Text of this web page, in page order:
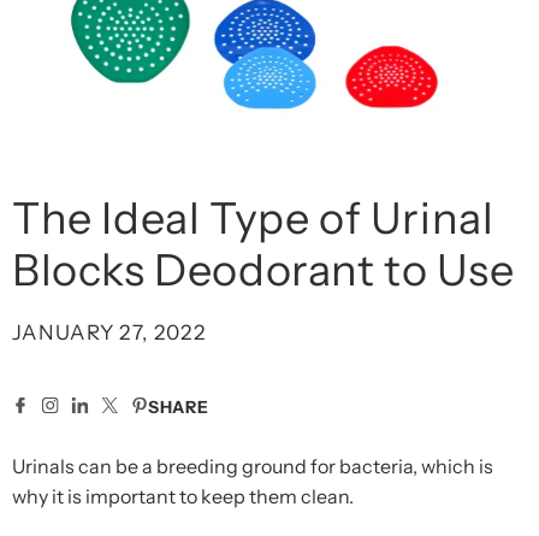
The Ideal Type of Urinal
Blocks Deodorant to Use
JANUARY 27, 2022
SHARE
Urinals can be a breeding ground for bacteria, which is
why it is important to keep them clean.